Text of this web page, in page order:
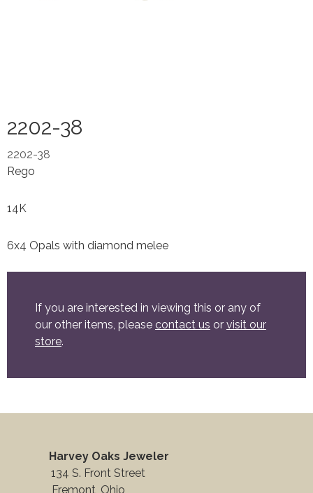
2202-38
2202-38
Rego
14K
6x4 Opals with diamond melee
If you are interested in viewing this or any of
our other items, please contact us or visit our
store.
Harvey Oaks Jeweler
134 S. Front Street
Fremont, Ohio